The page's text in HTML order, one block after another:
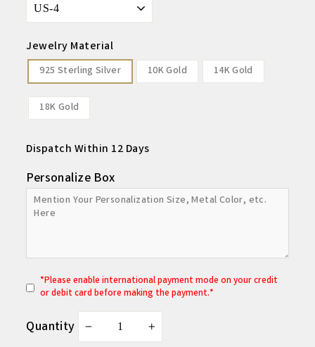
Jewelry Material
925 Sterling Silver 10K Gold 14K Gold
18K Gold
Dispatch Within 12 Days
Personalize Box
*Please enable international payment mode on your credit
or debit card before making the payment.*
Quantity